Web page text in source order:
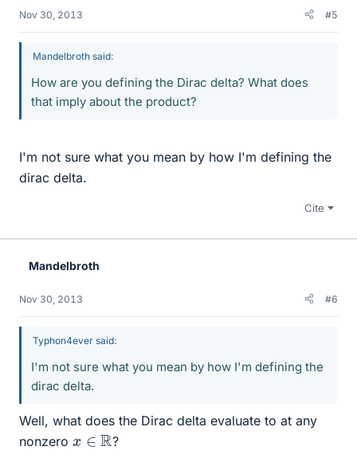
Nov 30, 2013 #5
Mandelbroth said:
How are you defining the Dirac delta? What does
that imply about the product?
I'm not sure what you mean by how I'm defining the
dirac delta.
Cite
Mandelbroth
Nov 30, 2013 #6
Typhon4ever said:
I'm not sure what you mean by how I'm defining the
dirac delta.
Well, what does the Dirac delta evaluate to at any
nonzero x ∈R ?